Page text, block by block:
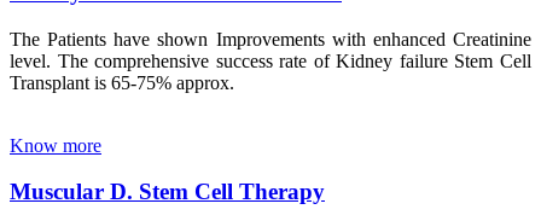
The Patients have shown Improvements with enhanced Creatinine
level. The comprehensive success rate of Kidney failure Stem Cell
Transplant is 65-75% approx.
Know more
Muscular D. Stem Cell Therapy